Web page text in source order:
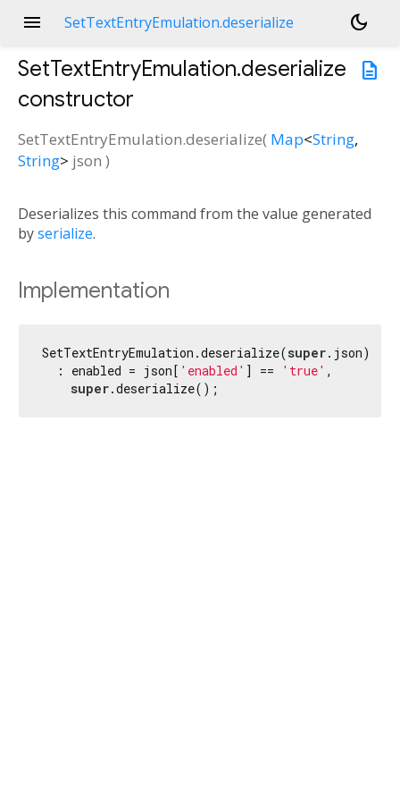
menu SetTextEntryEmulation.deserialize
dark_mode
description
SetTextEntryEmulation.deserialize
constructor
SetTextEntryEmulation.deserialize( Map<String,
String> json )
Deserializes this command from the value generated
byserialize.
Implementation
SetTextEntryEmulation.deserialize(super.json)
  : enabled = json[
'enabled' ] == 'true' ,
super.deserialize();